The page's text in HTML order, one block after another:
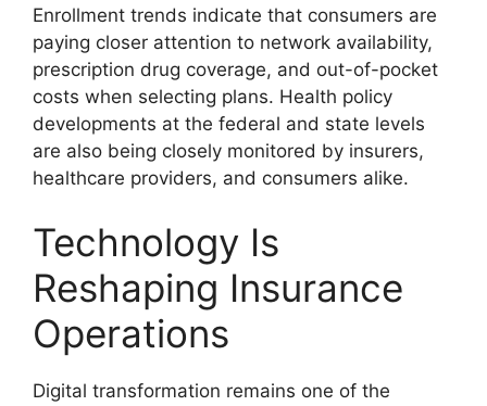
Enrollment trends indicate that consumers are
paying closer attention to network availability,
prescription drug coverage, and out-of-pocket
costs when selecting plans. Health policy
developments at the federal and state levels
are also being closely monitored by insurers,
healthcare providers, and consumers alike.
Technology Is
Reshaping Insurance
Operations
Digital transformation remains one of the